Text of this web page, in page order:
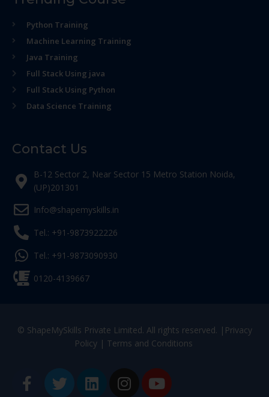
Python Training
Machine Learning Training
Java Training
Full Stack Using java
Full Stack Using Python
Data Science Training
Contact Us
B-12 Sector 2, Near Sector 15 Metro Station Noida,
(UP)201301
Info@shapemyskills.in
Tel.: +91-9873922226
Tel.: +91-9873090930
0120-4139667
© ShapeMySkills Private Limited. All rights reserved. | Privacy
Policy| Terms and Conditions